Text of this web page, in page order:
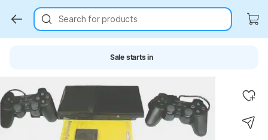
Search for products
Sale starts in